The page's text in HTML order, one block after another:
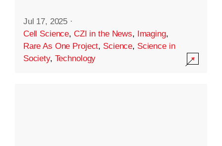
Jul 17, 2025 ·
Cell Science, CZI in the News, Imaging,
Rare As One Project, Science, Science in
Society, Technology